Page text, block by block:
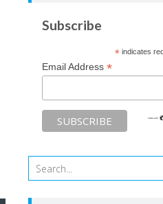
Subscribe
*indicates
Email Address*